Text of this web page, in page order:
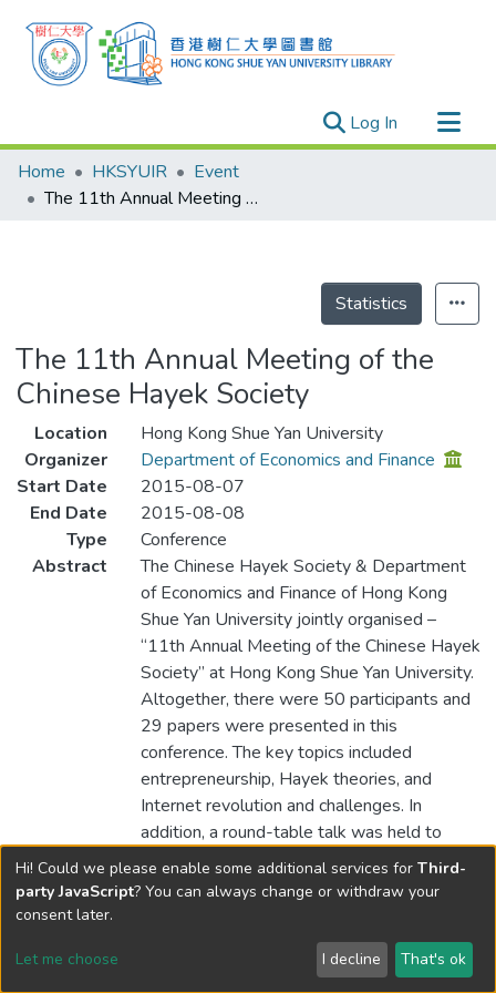
Log In (current)
Research Outputs
Researchers
Home HKSYUIR
Event
The 11th Annual Meeting of the Chinese Hayek Society
Statistics
The 11th Annual Meeting of the
Chinese Hayek Society
Location
Hong Kong Shue Yan University
Organizer
Department of Economics and Finance
Start Date
2015-08-07
End Date
2015-08-08
Type
Conference
Abstract
The Chinese Hayek Society & Department
of Economics and Finance of Hong Kong
Shue Yan University jointly organised –
“11th Annual Meeting of the Chinese Hayek
Society” at Hong Kong Shue Yan University.
Altogether, there were 50 participants and
29 papers were presented in this
conference. The key topics included
entrepreneurship, Hayek theories, and
Internet revolution and challenges. In
addition, a round-table talk was held to
discuss the issues related to taxes.
Send Feedback
Hi! Could we please enable some additional services for Third-
party JavaScript? You can always change or withdraw your
consent later.
Let me choose I decline That's ok